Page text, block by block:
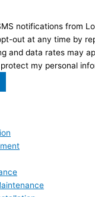
notifications from
out at any time by
and data rates may
my personal